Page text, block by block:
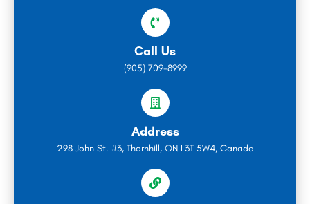
Call Us
(905) 709-8999
Address
298 John St. #3, Thornhill, ON L3T 5W4, Canada